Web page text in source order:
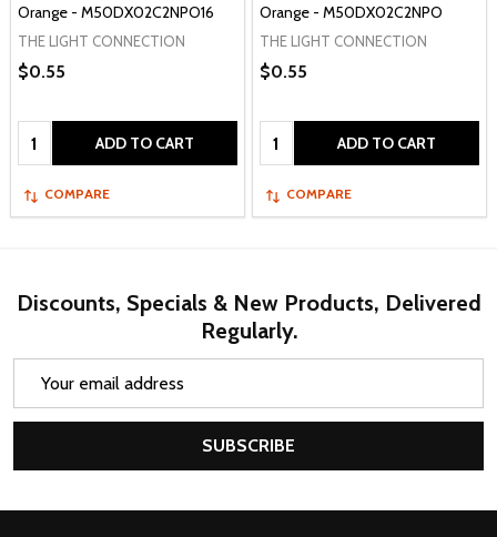
Orange - M50DX02C2NPO16
THE LIGHT CONNECTION
$0.55
Quantity: ADD TO CART
COMPARE
Orange - M50DX02C2NPO
THE LIGHT CONNECTION
$0.55
Quantity: ADD TO CART
COMPARE
Discounts, Specials & New Products, Delivered
Regularly.
SUBSCRIBE